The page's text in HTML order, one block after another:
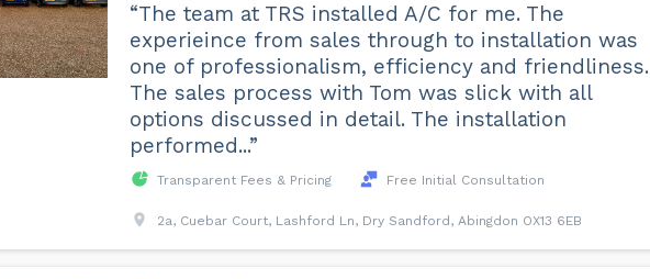
“The team at TRS installed A/C for me. The
experieince from sales through to installation was
one of professionalism, efficiency and friendliness.
The sales process with Tom was slick with all
options discussed in detail. The installation
performed...”
Transparent Fees & Pricing Free Initial Consultation
2a, Cuebar Court, Lashford Ln, Dry Sandford, Abingdon OX13 6EB